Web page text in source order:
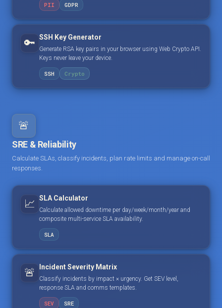
PII GDPR
🔑 SSH Key Generator
Generate RSA key pairs in your browser using Web Crypto API.
Keys never leave your device.
SSH Crypto
🚨
SRE & Reliability
Calculate SLAs, classify incidents, plan rate limits and manage on-call
responses.
📈 SLA Calculator
Calculate allowed downtime per day/week/month/year and
composite multi-service SLA availability.
SLA
🚨 Incident Severity Matrix
Classify incidents by impact × urgency. Get SEV level,
response SLA and comms templates.
SEV SRE